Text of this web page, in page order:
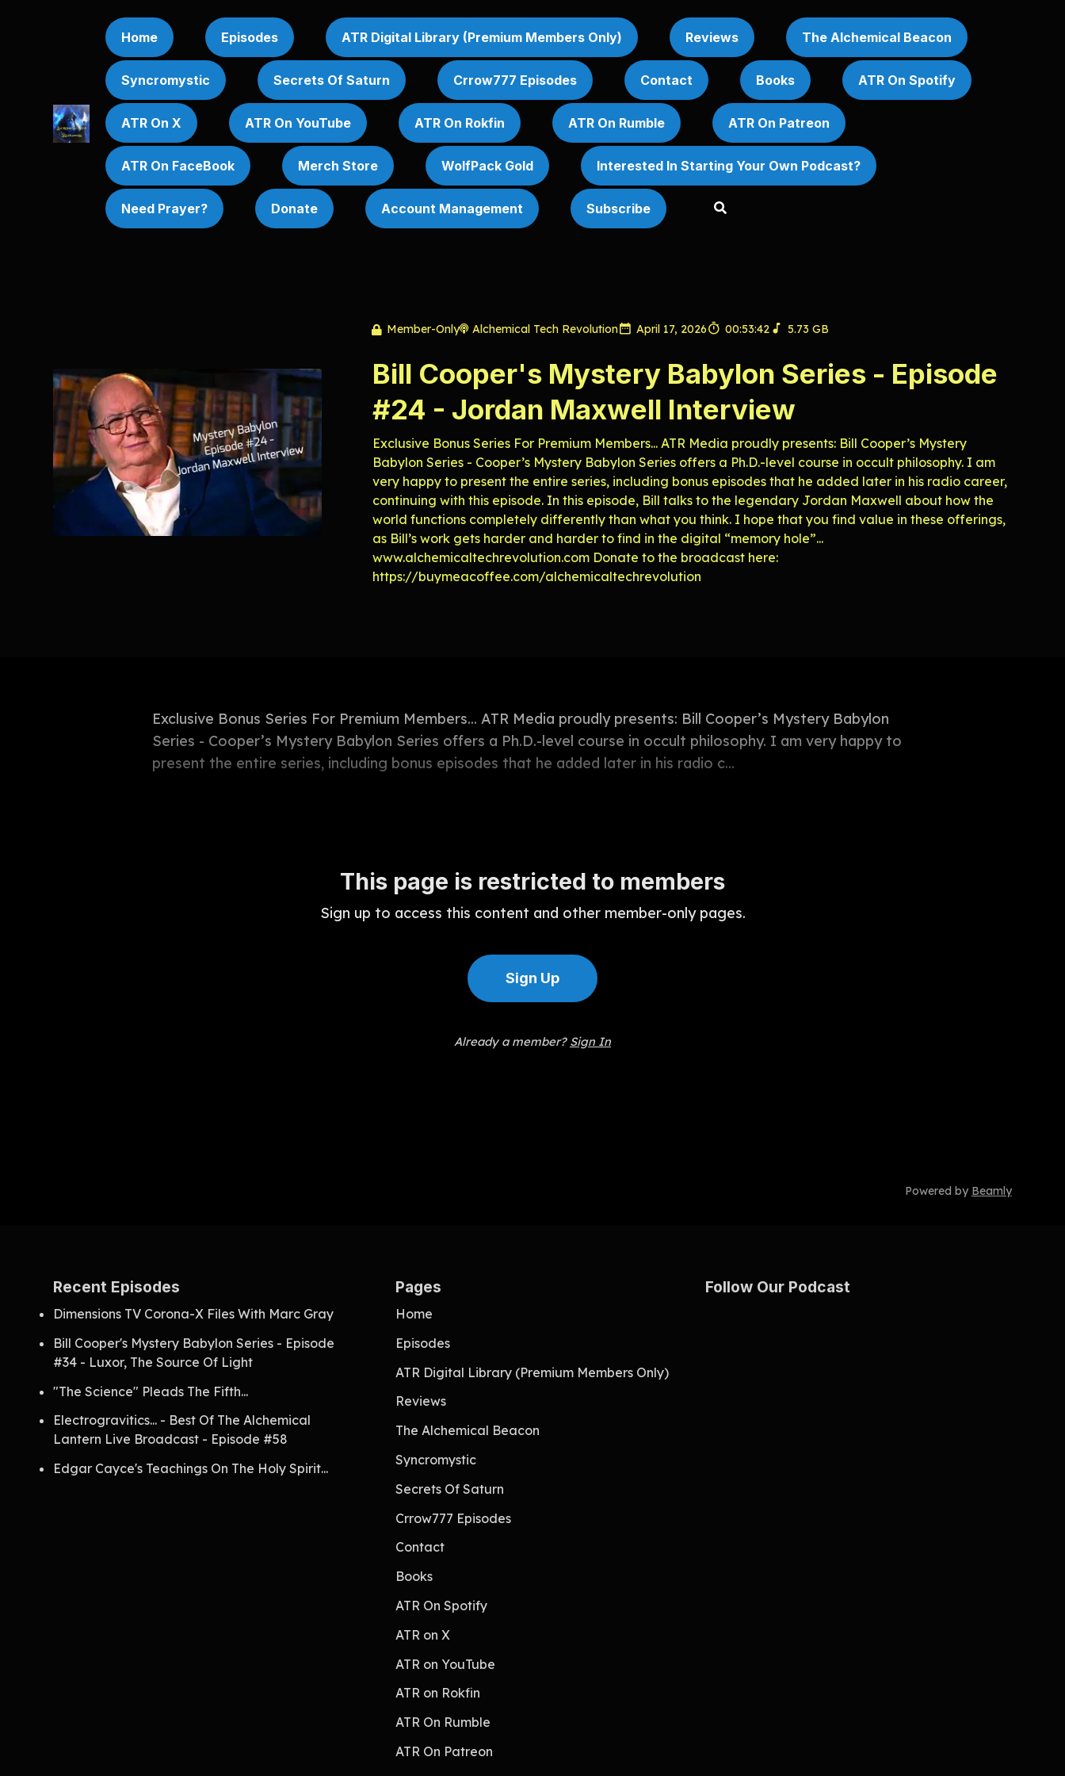
Home Episodes ATR Digital Library (Premium Members Only) Reviews The Alchemical Beacon
Syncromystic Secrets Of Saturn Crrow777 Episodes Contact Books ATR On Spotify
ATR On X ATR On YouTube ATR On Rokfin ATR On Rumble ATR On Patreon
ATR On FaceBook Merch Store WolfPack Gold Interested In Starting Your Own Podcast?
Need Prayer? Donate Account Management Subscribe
Member-Only Alchemical Tech Revolution April 17, 2026 00:53:42 5.73 GB
Bill Cooper's Mystery Babylon Series - Episode
#24 - Jordan Maxwell Interview
Exclusive Bonus Series For Premium Members... ATR Media proudly presents: Bill Cooper’s Mystery
Babylon Series - Cooper’s Mystery Babylon Series offers a Ph.D.-level course in occult philosophy. I am
very happy to present the entire series, including bonus episodes that he added later in his radio career,
continuing with this episode. In this episode, Bill talks to the legendary Jordan Maxwell about how the
world functions completely differently than what you think. I hope that you find value in these offerings,
as Bill’s work gets harder and harder to find in the digital “memory hole”...
⁠⁠⁠⁠⁠⁠⁠⁠⁠⁠www.alchemicaltechrevolution.com⁠⁠⁠⁠⁠⁠⁠⁠⁠⁠ Donate to the broadcast here:
⁠⁠⁠⁠⁠⁠⁠⁠⁠⁠⁠⁠⁠⁠⁠⁠⁠⁠⁠⁠⁠⁠⁠⁠⁠⁠⁠⁠⁠⁠⁠⁠https://buymeacoffee.com/alchemicaltechrevolution⁠⁠⁠⁠⁠⁠⁠⁠⁠⁠⁠
Exclusive Bonus Series For Premium Members... ATR Media proudly presents: Bill Cooper’s Mystery Babylon
Series - Cooper’s Mystery Babylon Series offers a Ph.D.-level course in occult philosophy. I am very happy to
present the entire series, including bonus episodes that he added later in his radio c...
This page is restricted to members
Sign up to access this content and other member-only pages.
Sign Up
Already a member? Sign In
Powered by Beamly
Recent Episodes
Dimensions TV Corona-X Files With Marc Gray
Bill Cooper's Mystery Babylon Series - Episode
#34 - Luxor, The Source Of Light
"The Science" Pleads The Fifth...
Electrogravitics... - Best Of The Alchemical
Lantern Live Broadcast - Episode #58
Edgar Cayce's Teachings On The Holy Spirit...
Pages
Home
Episodes
ATR Digital Library (Premium Members Only)
Reviews
The Alchemical Beacon
Syncromystic
Secrets Of Saturn
Crrow777 Episodes
Contact
Books
ATR On Spotify
ATR on X
ATR on YouTube
ATR on Rokfin
ATR On Rumble
ATR On Patreon
Follow Our Podcast